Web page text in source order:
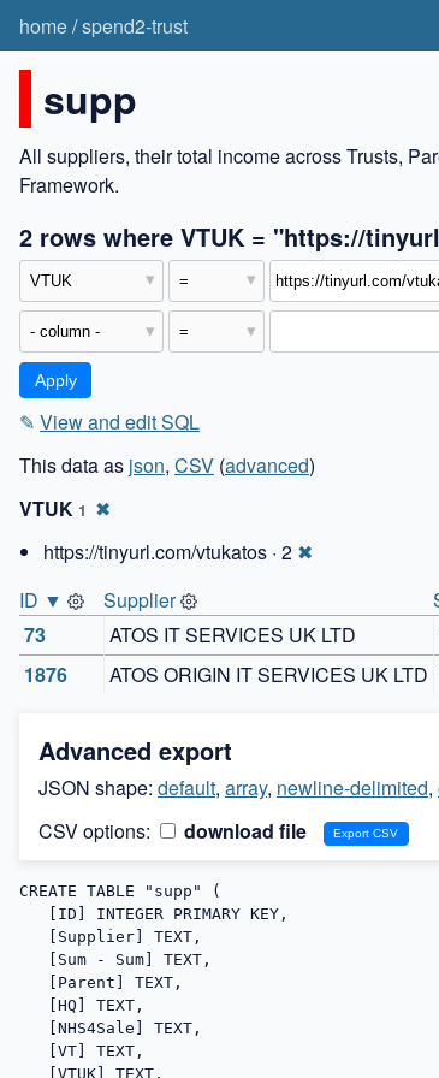
home/spend2-trust
supp
All suppliers, their total income across Trusts,
Framework.
2 rows where VTUK = "https://
✎ View and edit SQL
This data as json, CSV (advanced)
VTUK 1 ✖
https://tinyurl.com/vtukatos · 2 ✖
ID ▼
Supplier
73
ATOS IT SERVICES UK LTD
1876
ATOS ORIGIN IT SERVICES UK LTD
Advanced export
JSON shape: default, array, newline-delimited,
CSV options:
download file
CREATE TABLE "supp" (